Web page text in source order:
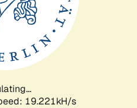
19.221kH/s